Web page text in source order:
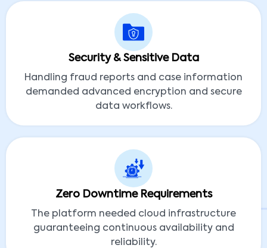
Security & Sensitive Data
Handling fraud reports and case information
demanded advanced encryption and secure
data workflows.
Zero Downtime Requirements
The platform needed cloud infrastructure
guaranteeing continuous availability and
reliability.